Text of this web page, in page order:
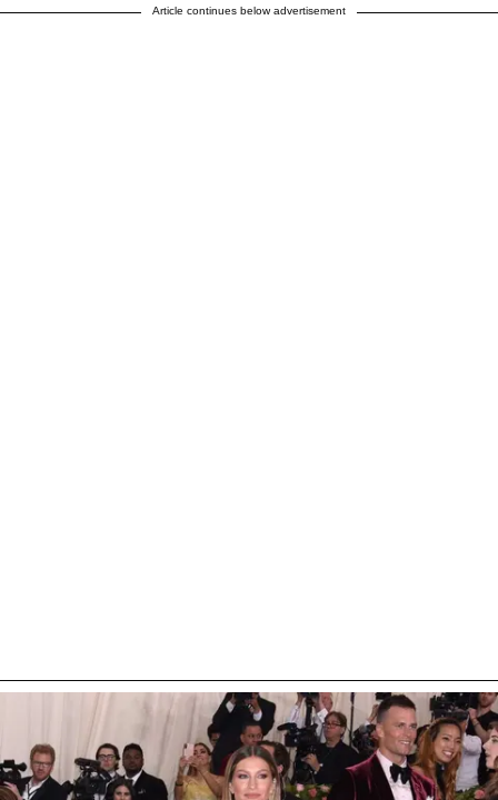
Article continues below advertisement